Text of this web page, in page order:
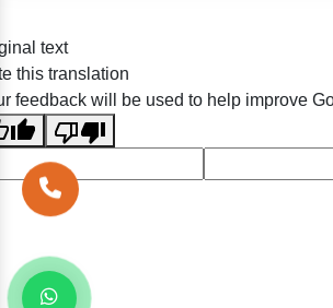
text
this translation
feedback will be used to help improve